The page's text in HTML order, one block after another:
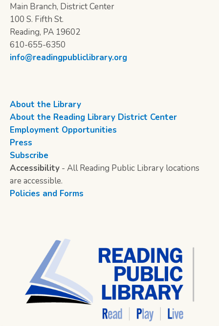
Main Branch, District Center
100 S. Fifth St.
Reading, PA 19602
610-655-6350
info@readingpubliclibrary.org
About the Library
About the Reading Library District Center
Employment Opportunities
Press
Subscribe
Accessibility - All Reading Public Library locations
are accessible.
Policies and Forms